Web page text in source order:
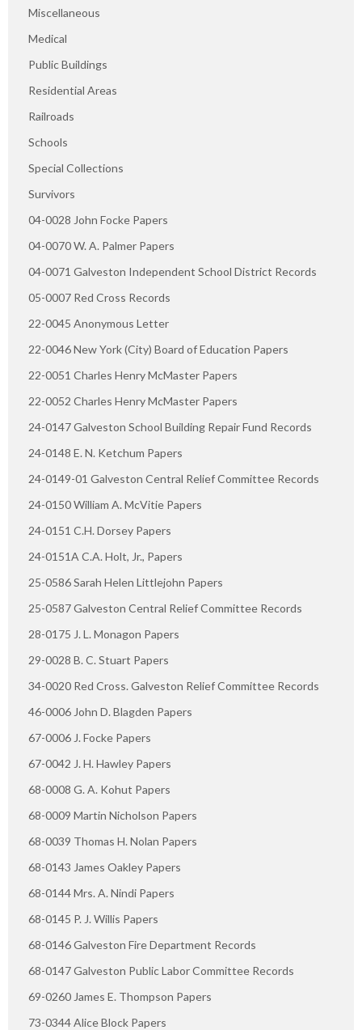
Miscellaneous
Medical
Public Buildings
Residential Areas
Railroads
Schools
Special Collections
Survivors
04-0028 John Focke Papers
04-0070 W. A. Palmer Papers
04-0071 Galveston Independent School District Records
05-0007 Red Cross Records
22-0045 Anonymous Letter
22-0046 New York (City) Board of Education Papers
22-0051 Charles Henry McMaster Papers
22-0052 Charles Henry McMaster Papers
24-0147 Galveston School Building Repair Fund Records
24-0148 E. N. Ketchum Papers
24-0149-01 Galveston Central Relief Committee Records
24-0150 William A. McVitie Papers
24-0151 C.H. Dorsey Papers
24-0151A C.A. Holt, Jr., Papers
25-0586 Sarah Helen Littlejohn Papers
25-0587 Galveston Central Relief Committee Records
28-0175 J. L. Monagon Papers
29-0028 B. C. Stuart Papers
34-0020 Red Cross. Galveston Relief Committee Records
46-0006 John D. Blagden Papers
67-0006 J. Focke Papers
67-0042 J. H. Hawley Papers
68-0008 G. A. Kohut Papers
68-0009 Martin Nicholson Papers
68-0039 Thomas H. Nolan Papers
68-0143 James Oakley Papers
68-0144 Mrs. A. Nindi Papers
68-0145 P. J. Willis Papers
68-0146 Galveston Fire Department Records
68-0147 Galveston Public Labor Committee Records
69-0260 James E. Thompson Papers
73-0344 Alice Block Papers